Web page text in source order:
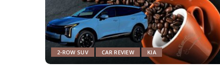
2-ROW SUV CAR REVIEW KIA